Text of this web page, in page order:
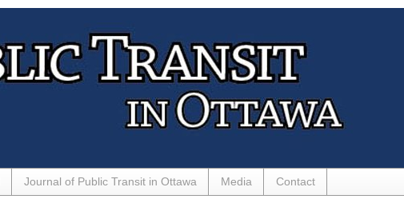
Journal of Public Transit in Ottawa Media Contact